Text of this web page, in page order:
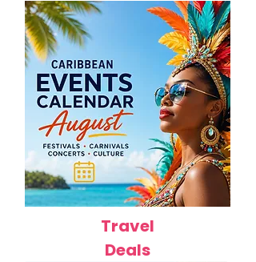
Travel
Deals